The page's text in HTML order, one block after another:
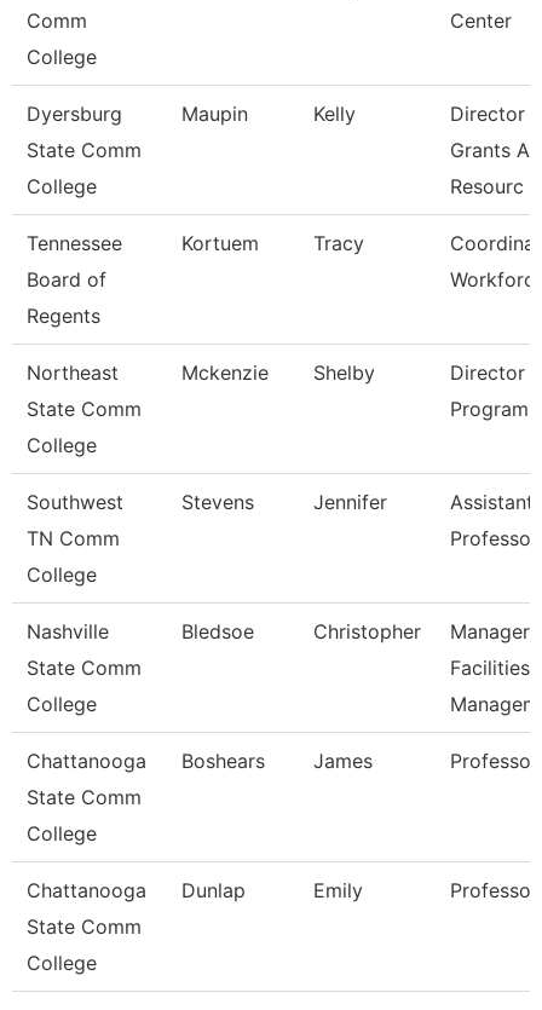
Comm
College
Center
Dyersburg
State Comm
College
Maupin Kelly
Director
Grants
Resourc
Tennessee
Board of
Regents
Kortuem Tracy
Northeast
State Comm
College
Mckenzie Shelby
Director
Programs
Southwest
TN Comm
College
Stevens Jennifer
Assistant
Professor
Nashville
State Comm
College
Bledsoe Christopher
Manager
Facilities
Chattanooga
State Comm
College
Boshears James Professor
Chattanooga
State Comm
College
Dunlap Emily Professor